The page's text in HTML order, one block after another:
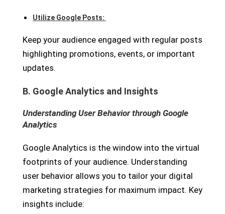
Utilize Google Posts:
Keep your audience engaged with regular posts
highlighting promotions, events, or important
updates.
B. Google Analytics and Insights
Understanding User Behavior through Google
Analytics
Google Analytics is the window into the virtual
footprints of your audience. Understanding
user behavior allows you to tailor your digital
marketing strategies for maximum impact. Key
insights include: